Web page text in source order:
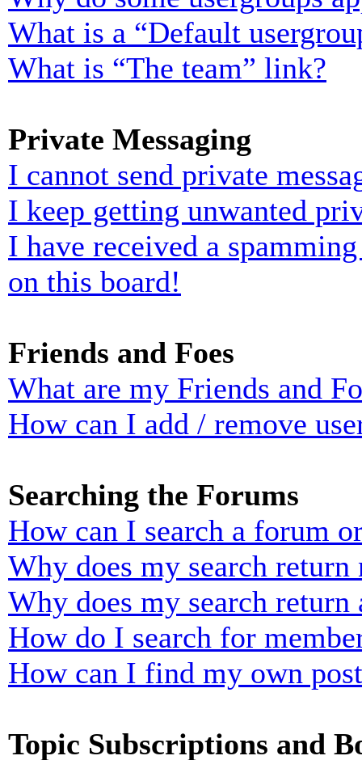
What is a “Default
What is “The team” link?
Private Messaging
I cannot send private
I keep getting unwanted
I have received a
on this board!
Friends and Foes
What are my Friends and
How can I add / remove
Searching the Forums
How can I search a forum
Why does my search return
Why does my search return
How do I search for
How can I find my own
Topic Subscriptions and